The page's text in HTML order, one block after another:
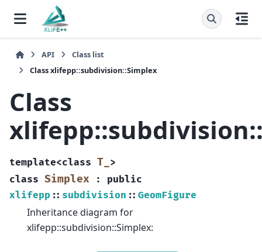
API
Class list
Class xlifepp::subdivision::Simplex
Class
template<class T_ >
class Simplex :
public
xlifepp :: subdivision :: GeomFigure
Inheritance diagram for
xlifepp::subdivision::Simplex: